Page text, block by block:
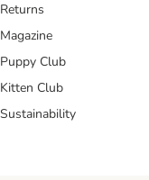
Returns
Magazine
Puppy Club
Kitten Club
Sustainability